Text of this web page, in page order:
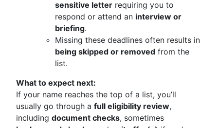
sensitive letter requiring you to
respond or attend an interview or
briefing.
Missing these deadlines often results in
being skipped or removed from the
list.
What to expect next:
If your name reaches the top of a list, you’ll
usually go through a full eligibility review,
including document checks, sometimes